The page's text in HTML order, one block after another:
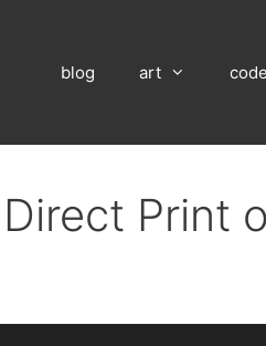
blog art code
Print